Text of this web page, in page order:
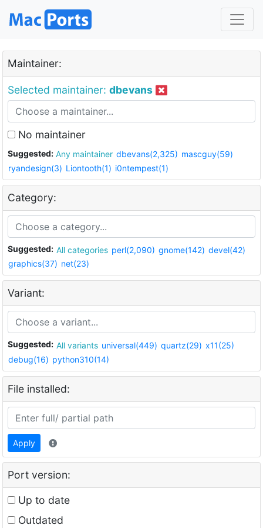
Maintainer:
Selected maintainer: dbevans
No maintainer
Suggested: Any maintainer dbevans(2,325) mascguy(59)
ryandesign(3) Liontooth(1) i0ntempest(1)
Category:
Suggested: All categories perl(2,090) gnome(142) devel(42)
graphics(37) net(23)
Variant:
Suggested: All variants universal(449) quartz(29) x11(25)
debug(16) python310(14)
File installed:
Apply
Port version:
Up to date
Outdated